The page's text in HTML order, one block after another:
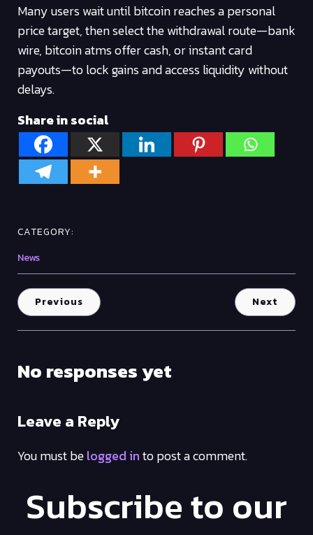
Many users wait until bitcoin reaches a personal
price target, then select the withdrawal route—bank
wire, bitcoin atms offer cash, or instant card
payouts—to lock gains and access liquidity without
delays.
Share in social
CATEGORY:
News
Previous Next
No responses yet
Leave a Reply
You must belogged into post a comment.
Subscribe to our